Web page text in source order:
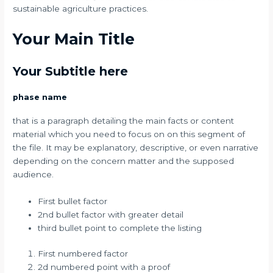
sustainable agriculture practices.
Your Main Title
Your Subtitle here
phase name
that is a paragraph detailing the main facts or content
material which you need to focus on on this segment of
the file. It may be explanatory, descriptive, or even narrative
depending on the concern matter and the supposed
audience.
First bullet factor
2nd bullet factor with greater detail
third bullet point to complete the listing
First numbered factor
2d numbered point with a proof